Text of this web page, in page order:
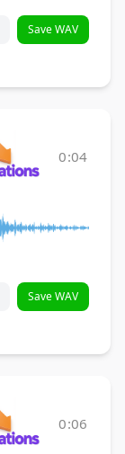
Save WAV
0:04
Save WAV
0:06